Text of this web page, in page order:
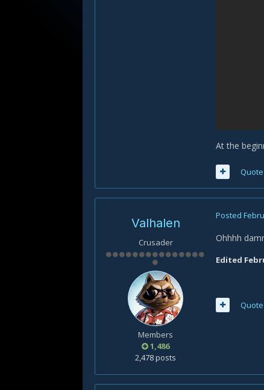
At the
Quote
Valhalen
Crusader
Members
1,486
2,478 posts
Posted
Ohhhh
Edited
Quote